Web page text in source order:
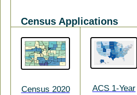
Census Applications
Census 2020
ACS 1-Year